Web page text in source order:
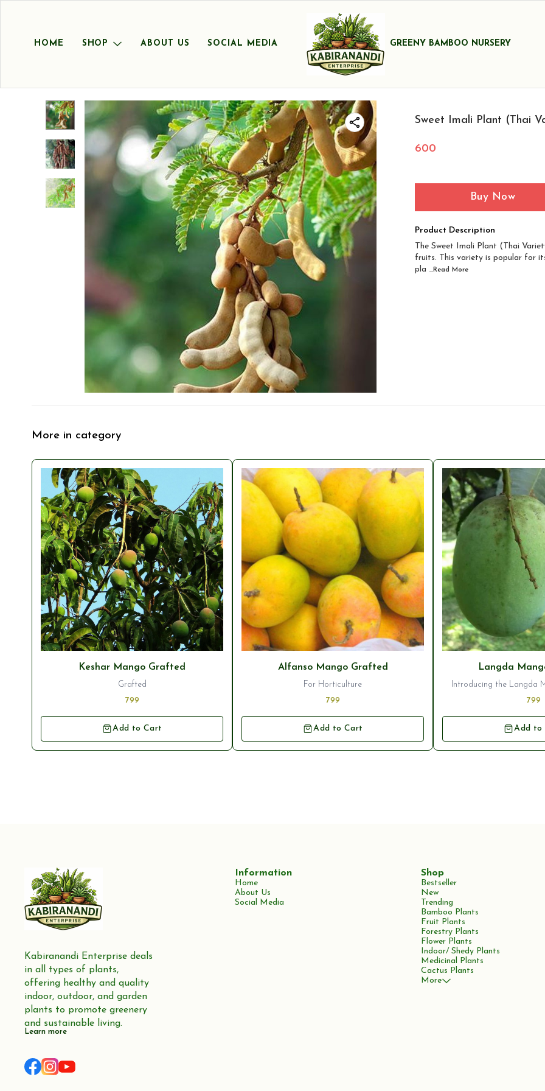
HOME SHOP ABOUT US SOCIAL MEDIA GREENY BAMBOO NURSERY
Sweet Imali Plant (Thai
600
Buy Now
Product Description
The Sweet Imali Plant (Thai
fruits. This variety is popular for
pla ...Read More
More in category
Keshar Mango Grafted
Grafted
799
Add to Cart
Alfanso Mango Grafted
For Horticulture
799
Add to Cart
Langda
Introducing the Langda
Plant, a stunning
deliciously sweet and
popular choice for
plant ensures that you
799
Add to
Kabiranandi Enterprise deals
in all types of plants,
offering healthy and quality
indoor, outdoor, and garden
plants to promote greenery
and sustainable living.
Learn more
Information
Home
About Us
Social Media
Shop
Bestseller
New
Trending
Bamboo Plants
Fruit Plants
Forestry Plants
Flower Plants
Indoor/ Shedy Plants
Medicinal Plants
Cactus Plants
More